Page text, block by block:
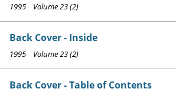
1995 Volume 23 (2)
Back Cover - Inside
1995 Volume 23 (2)
Back Cover - Table of Contents